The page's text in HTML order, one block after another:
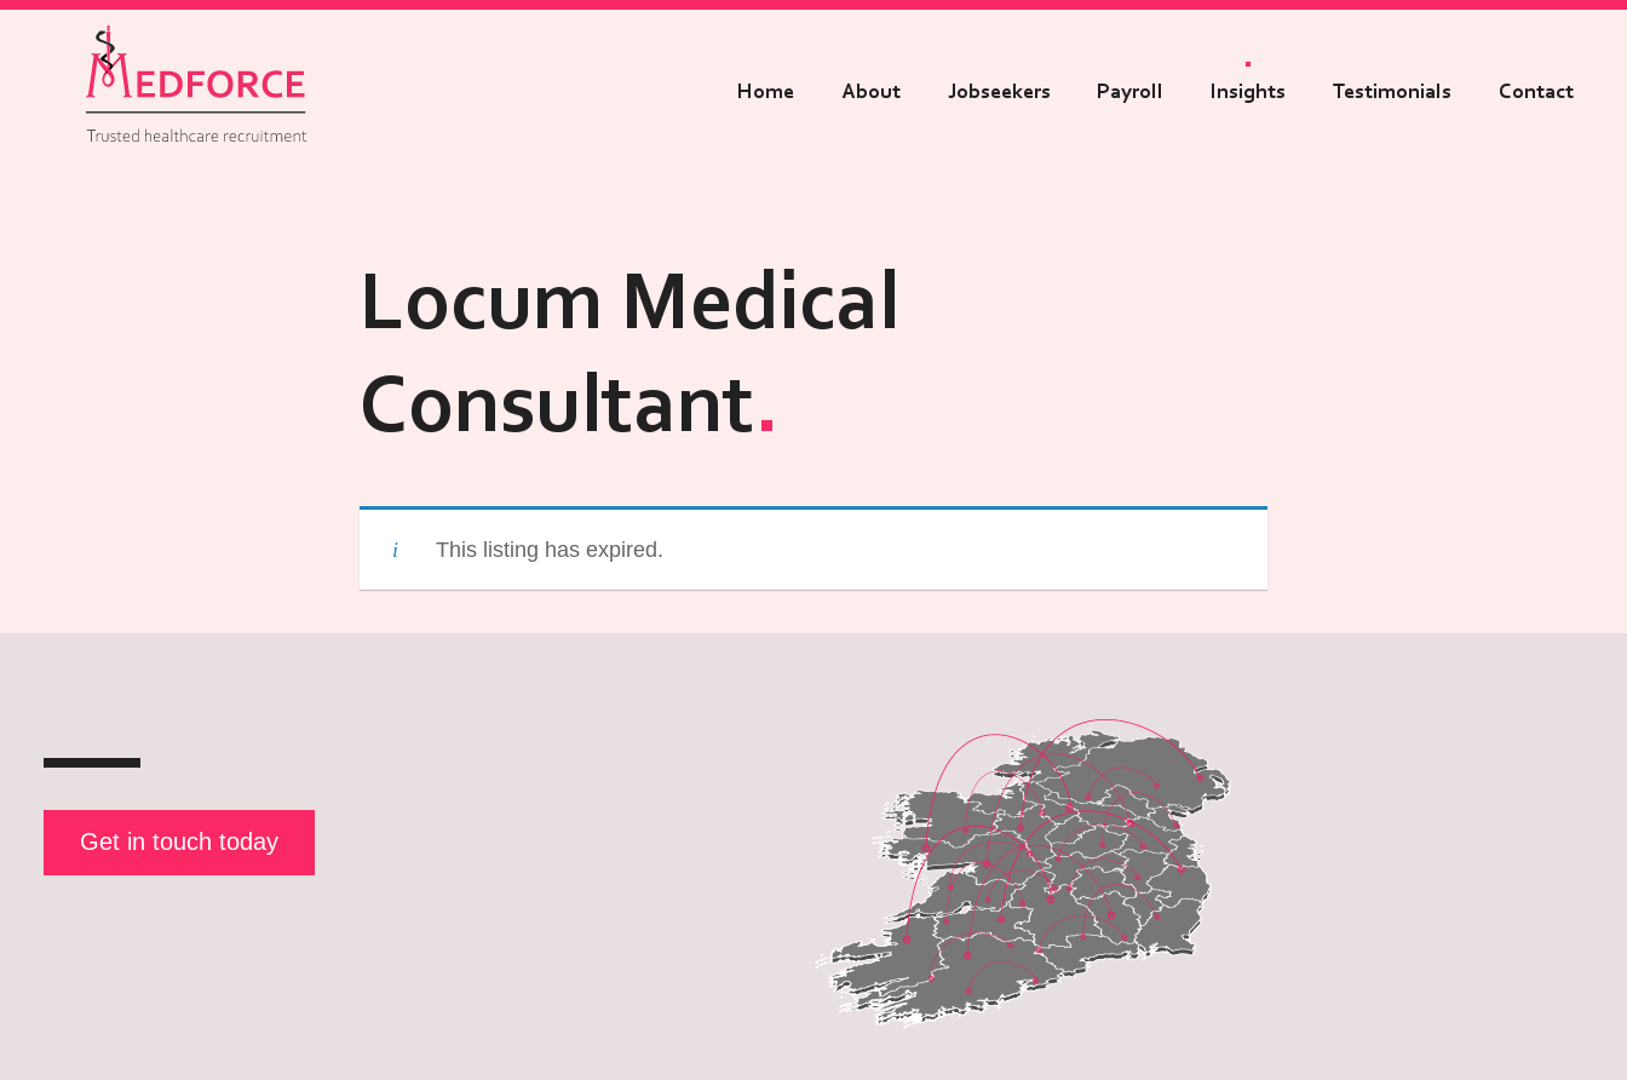
Home About Jobseekers Payroll Insights Testimonials Contact
Locum Medical
Consultant
This listing has expired.
Get in touch today